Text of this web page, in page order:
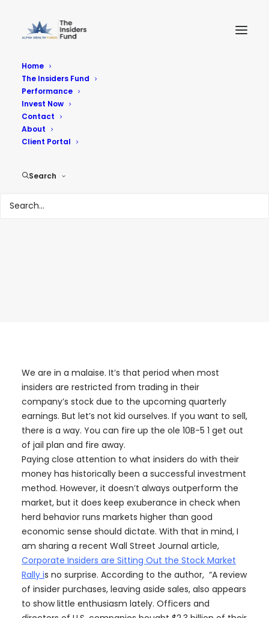
Home
The Insiders Fund
Performance
Invest Now
Contact
About
Client Portal
Search
We are in a malaise. It’s that period when most
insiders are restricted from trading in their
company’s stock due to the upcoming quarterly
earnings. But let’s not kid ourselves. If you want to sell,
there is a way. You can fire up the ole 10B-5 1 get out
of jail plan and fire away.
Paying close attention to what insiders do with their
money has historically been a successful investment
method. However, it doesn’t always outperform the
market, but it does keep exuberance in check when
herd behavior runs markets higher than good
economic sense should dictate. With that in mind, I
am sharing a recent Wall Street Journal article,
Corporate Insiders are Sitting Out the Stock Market
Rally is no surprise. According to the author, “A review
of insider purchases, leaving aside sales, also appears
to show little enthusiasm lately. Officers and